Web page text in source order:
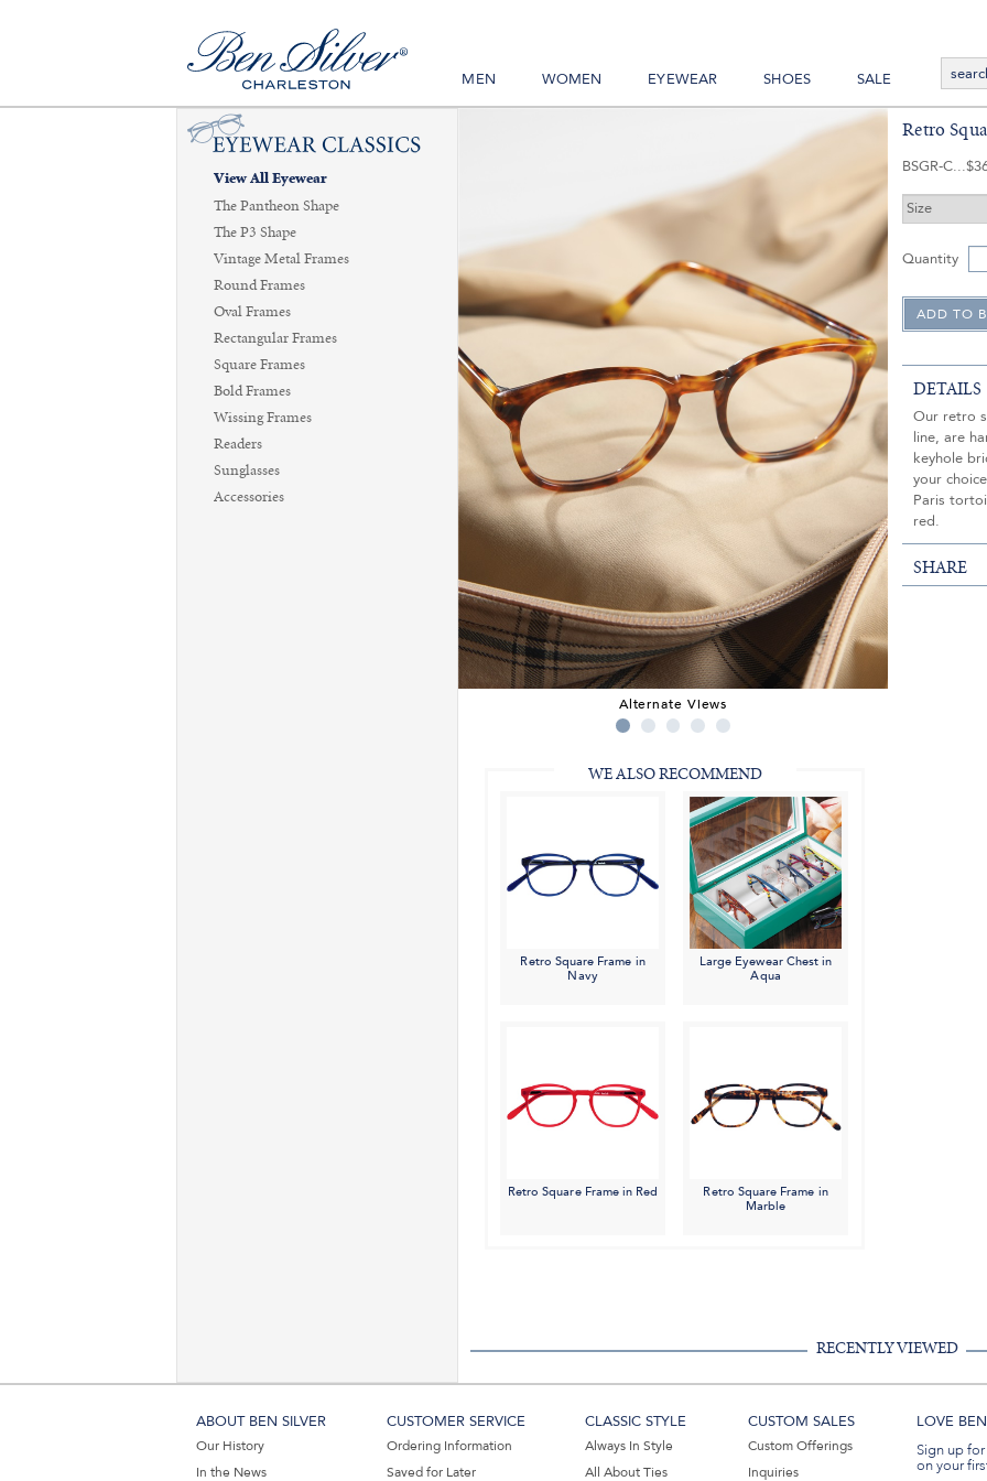
MEN WOMEN EYEWEAR SHOES SALE
View All Eyewear
The Pantheon Shape
The P3 Shape
Vintage Metal Frames
Round Frames
Oval Frames
Rectangular Frames
Square Frames
Bold Frames
Wissing Frames
Readers
Sunglasses
Accessories
Alternate Views
WE ALSO RECOMMEND
Retro Square Frame in
Navy
Large Eyewear Chest in
Aqua
Retro Square Frame in Red
Retro Square Frame in
Marble
Retro
BSGR-C
Quantity
DETAILS
Our retro
line, are
keyhole
your
Paris
red.
SHARE
RECENTLY VIEWED
ABOUT BEN SILVER
Our History
In the News
CUSTOMER SERVICE
Ordering Information
Saved for Later
CLASSIC STYLE
Always In Style
All About Ties
CUSTOM SALES
Custom Offerings
Inquiries
LOVE
Sign up
on your